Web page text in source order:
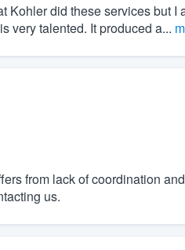
did these services but
very talented. It produced a...
from lack of coordination
us.